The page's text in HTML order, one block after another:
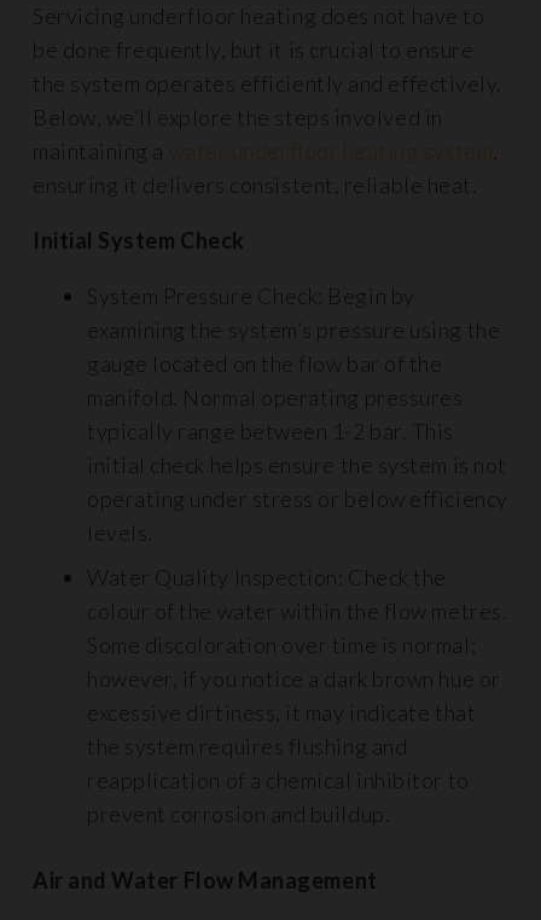
Servicing underfloor heating does not have to
be done frequently, but it is crucial to ensure
the system operates efficiently and effectively.
Below, we’ll explore the steps involved in
maintaining a water underfloor heating system
ensuring it delivers consistent, reliable heat.
Initial System Check
System Pressure Check: Begin by
examining the system’s pressure using the
gauge located on the flow bar of the
manifold. Normal operating pressures
typically range between 1-2 bar. This
initial check helps ensure the system is not
operating under stress or below efficiency
levels.
Water Quality Inspection: Check the
colour of the water within the flow metres.
Some discoloration over time is normal;
however, if you notice a dark brown hue or
excessive dirtiness, it may indicate that
the system requires flushing and
reapplication of a chemical inhibitor to
prevent corrosion and buildup.
Air and Water Flow Management